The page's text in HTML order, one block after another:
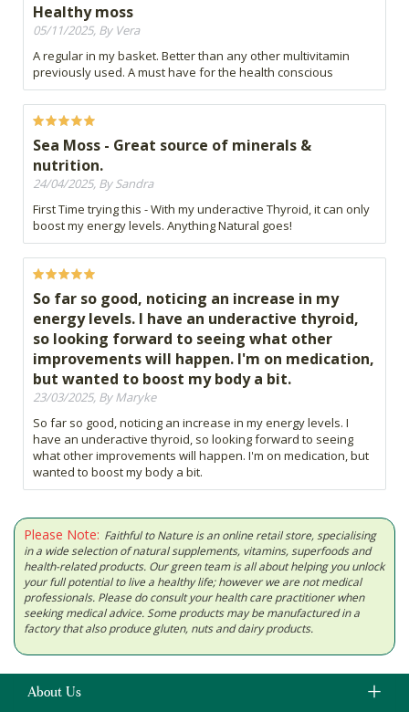
Healthy moss
05/11/2025, By Vera
A regular in my basket. Better than any other multivitamin
previously used. A must have for the health conscious
Sea Moss - Great source of minerals &
nutrition.
24/04/2025, By Sandra
First Time trying this - With my underactive Thyroid, it can only
boost my energy levels. Anything Natural goes!
So far so good, noticing an increase in my
energy levels. I have an underactive thyroid,
so looking forward to seeing what other
improvements will happen. I'm on medication,
but wanted to boost my body a bit.
23/03/2025, By Maryke
So far so good, noticing an increase in my energy levels. I
have an underactive thyroid, so looking forward to seeing
what other improvements will happen. I'm on medication, but
wanted to boost my body a bit.
Please Note: Faithful to Nature is an online retail store, specialising
in a wide selection of natural supplements, vitamins, superfoods and
health-related products. Our green team is all about helping you unlock
your full potential to live a healthy life; however we are not medical
professionals. Please do consult your health care practitioner when
seeking medical advice. Some products may be manufactured in a
factory that also produce gluten, nuts and dairy products.
About Us